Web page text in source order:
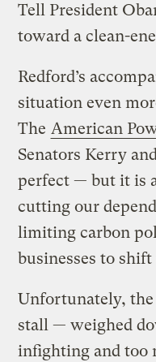
Tell President
toward a clean-
Redford’s
situation even
The American
Senators Kerry
perfect — but it is
cutting our
limiting carbon
businesses to
Unfortunately,
stall — weighed
infighting and too